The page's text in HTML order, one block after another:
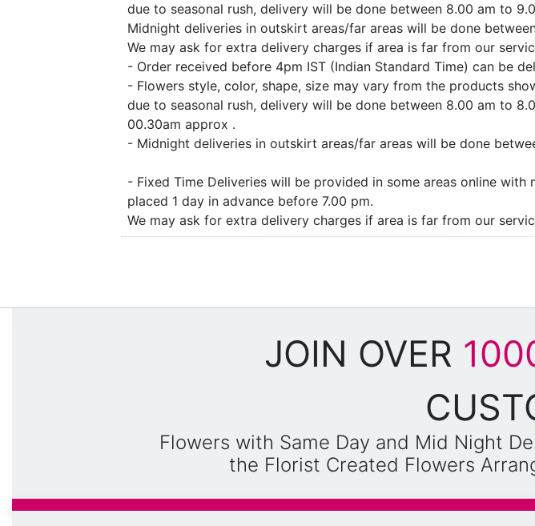
due to seasonal rush, delivery will be done between 8.00 am to
Midnight deliveries in outskirt areas/far areas will be done
We may ask for extra delivery charges if area is far from our
- Order received before 4pm IST (Indian Standard Time) can be
- Flowers style, color, shape, size may vary from the products
due to seasonal rush, delivery will be done between 8.00 am to
00.30am approx .
- Midnight deliveries in outskirt areas/far areas will be done
- Fixed Time Deliveries will be provided in some areas online
placed 1 day in advance before 7.00 pm.
We may ask for extra delivery charges if area is far from our
JOIN OVER
Flowers with Same Day and Mid Night
the Florist Created Flowers